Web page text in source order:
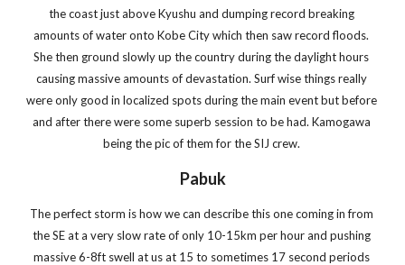
the coast just above Kyushu and dumping record breaking
amounts of water onto Kobe City which then saw record floods.
She then ground slowly up the country during the daylight hours
causing massive amounts of devastation. Surf wise things really
were only good in localized spots during the main event but before
and after there were some superb session to be had. Kamogawa
being the pic of them for the SIJ crew.
Pabuk
The perfect storm is how we can describe this one coming in from
the SE at a very slow rate of only 10-15km per hour and pushing
massive 6-8ft swell at us at 15 to sometimes 17 second periods